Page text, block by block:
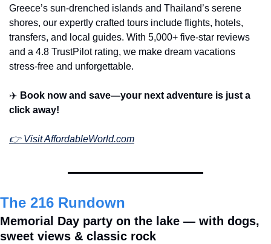
Greece’s sun-drenched islands and Thailand’s serene
shores, our expertly crafted tours include flights, hotels,
transfers, and local guides. With 5,000+ five-star reviews
and a 4.8 TrustPilot rating, we make dream vacations
stress-free and unforgettable.
✈️ Book now and save—your next adventure is just a
click away!
👉 Visit AffordableWorld.com
The 216 Rundown
Memorial Day party on the lake — with dogs,
sweet views & classic rock